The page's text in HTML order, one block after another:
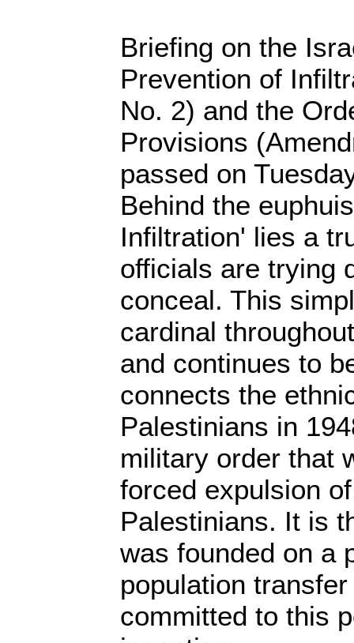
Briefing on the
Prevention of
No. 2) and the
Provisions
passed on
Behind the
Infiltration' lies a
officials are trying
conceal. This
cardinal
and continues to
connects the
Palestinians in
military order that
forced expulsion
Palestinians. It is
was founded on a
population
committed to this